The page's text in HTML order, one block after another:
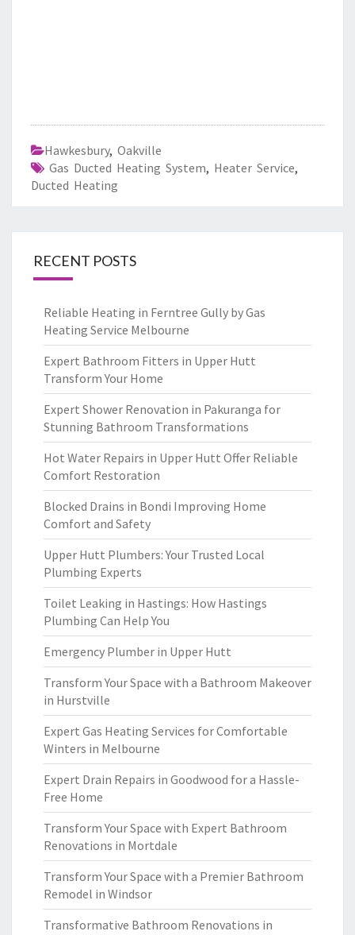
Hawkesbury, Oakville
Gas Ducted Heating System, Heater Service,
Ducted Heating
RECENT POSTS
Reliable Heating in Ferntree Gully by Gas
Heating Service Melbourne
Expert Bathroom Fitters in Upper Hutt
Transform Your Home
Expert Shower Renovation in Pakuranga for
Stunning Bathroom Transformations
Hot Water Repairs in Upper Hutt Offer Reliable
Comfort Restoration
Blocked Drains in Bondi Improving Home
Comfort and Safety
Upper Hutt Plumbers: Your Trusted Local
Plumbing Experts
Toilet Leaking in Hastings: How Hastings
Plumbing Can Help You
Emergency Plumber in Upper Hutt
Transform Your Space with a Bathroom Makeover
in Hurstville
Expert Gas Heating Services for Comfortable
Winters in Melbourne
Expert Drain Repairs in Goodwood for a Hassle-
Free Home
Transform Your Space with Expert Bathroom
Renovations in Mortdale
Transform Your Space with a Premier Bathroom
Remodel in Windsor
Transformative Bathroom Renovations in